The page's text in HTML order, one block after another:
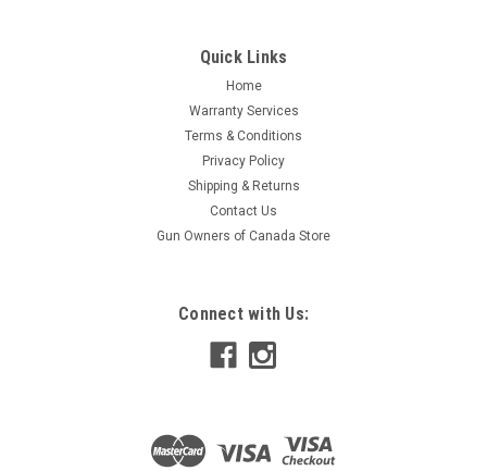
Quick Links
Home
Warranty Services
Terms & Conditions
Privacy Policy
Shipping & Returns
Contact Us
Gun Owners of Canada Store
Connect with Us: